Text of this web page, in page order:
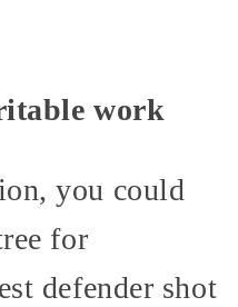
work
you could
for
defender shot